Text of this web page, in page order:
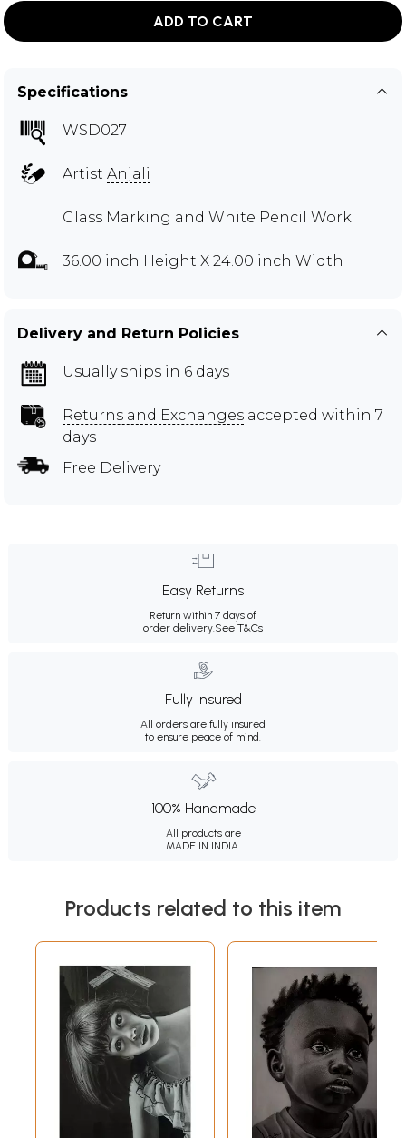
ADD TO CART
Specifications
WSD027
Artist Anjali
Glass Marking and White Pencil Work
36.00 inch Height X 24.00 inch Width
Delivery and Return Policies
Usually ships in 6 days
Returns and Exchanges accepted within 7
days
Free Delivery
Easy Returns
Return within 7 days of
order delivery. See T&Cs
Fully Insured
All orders are fully insured
to ensure peace of mind.
100% Handmade
All products are
MADE IN INDIA.
Products related to this item